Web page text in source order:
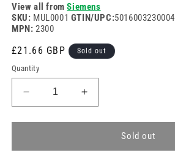
View all fromSiemens
SKU: MUL0001 GTIN/UPC:5016003230004
MPN: 2300
Regular
price
£21.66 GBP Sold out
Quantity
Decrease
quantity
for
10
Increase
quantity
for
Multistix
10
Sold out